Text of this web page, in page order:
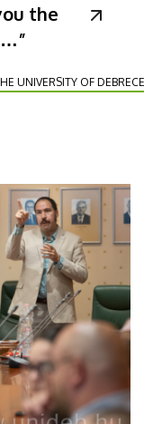
the
UNIVERSITY OF